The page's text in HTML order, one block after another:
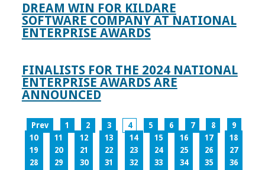
DREAM WIN FOR KILDARE
SOFTWARE COMPANY AT NATIONAL
ENTERPRISE AWARDS
FINALISTS FOR THE 2024 NATIONAL
ENTERPRISE AWARDS ARE
ANNOUNCED
Prev 1 2 3 4 5 6 7 8
9
10
11 12 13 14 15 16 17
18
19
20 21 22 23 24 25 26
27
28
29 30 31 32 33 34 35
36